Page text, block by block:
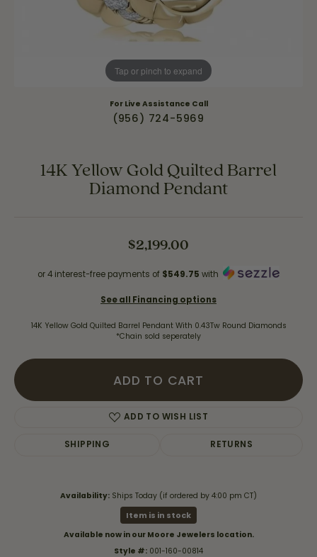
Tap or pinch to expand
For Live Assistance Call
(956) 724-5969
14K Yellow Gold Quilted Barrel
Diamond Pendant
$2,199.00
or 4 interest-free payments of $549.75 with
See all Financing options
14K Yellow Gold Quilted Barrel Pendant With 0.43Tw Round Diamonds
*Chain sold seperately
ADD TO CART
ADD TO WISH LIST
SHIPPING RETURNS
Availability: Ships Today (if ordered by 4:00 pm CT)
Item is in stock
Available now in our Moore Jewelers location.
Style #: 001-160-00814